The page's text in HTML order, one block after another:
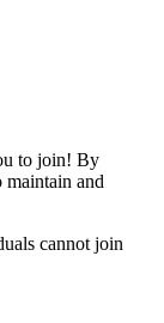
to join! By
maintain and
cannot join